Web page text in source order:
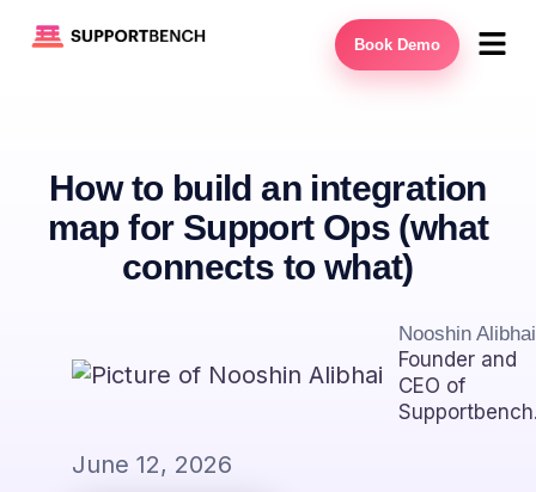
Book Demo
How to build an integration
map for Support Ops (what
connects to what)
Nooshin Alibhai
Founder and
CEO of
June 12, 2026